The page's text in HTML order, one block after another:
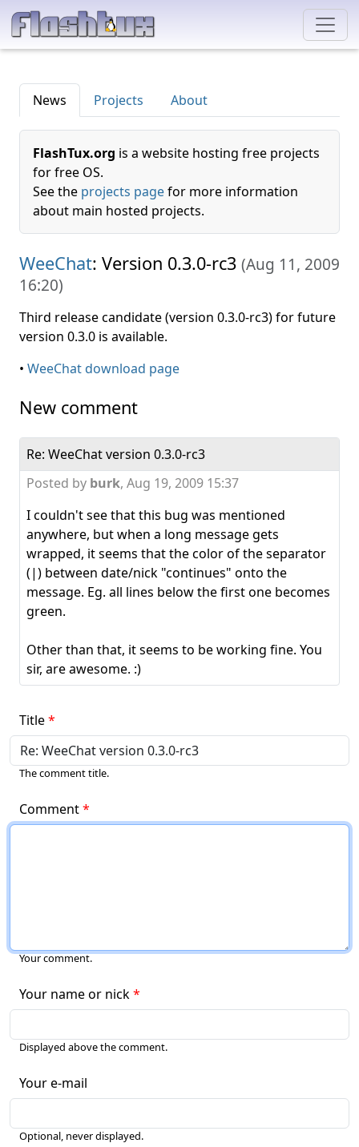
News Projects About
FlashTux.org is a website hosting free projects
for free OS.
See the projects pagefor more information
about main hosted projects.
WeeChat: Version 0.3.0-rc3 (Aug 11, 2009
16:20)
Third release candidate (version 0.3.0-rc3) for future
version 0.3.0 is available.
• WeeChat download page
New comment
Re: WeeChat version 0.3.0-rc3
Posted by burk, Aug 19, 2009 15:37
I couldn't see that this bug was mentioned
anywhere, but when a long message gets
wrapped, it seems that the color of the separator
(|) between date/nick "continues" onto the
message. Eg. all lines below the first one becomes
green.
Other than that, it seems to be working fine. You
sir, are awesome. :)
Title
The comment title.
Comment
Your comment.
Your name or nick
Displayed above the comment.
Your e-mail
Optional, never displayed.